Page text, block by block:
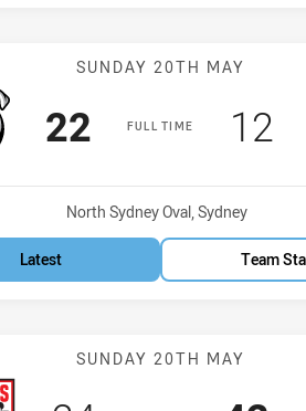
Match:
SUNDAY 20TH MAY
FULL TIME
Scored
22 points 12
Venue:
North Sydney Oval, Sydney
Latest Team
Match: Bears
SUNDAY 20TH MAY